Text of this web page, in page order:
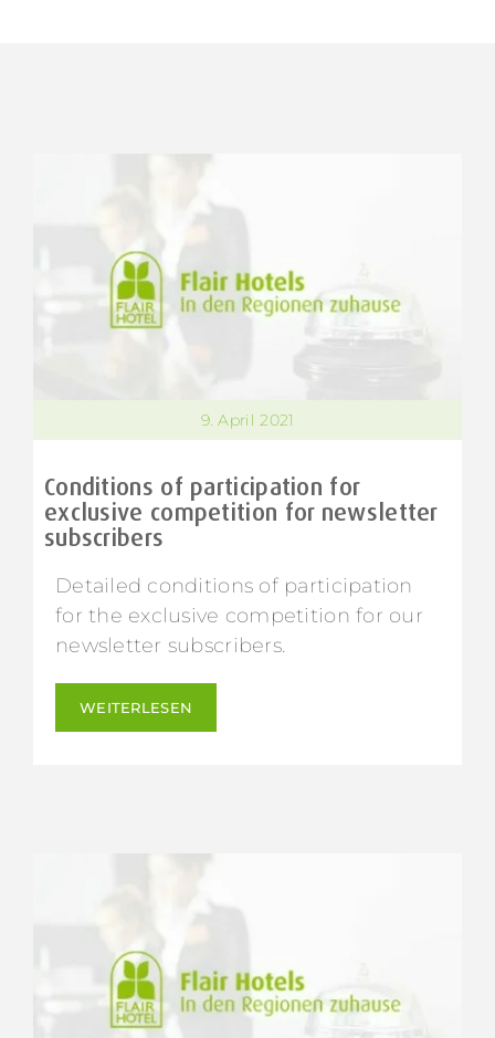
9. April 2021
Conditions of participation for
exclusive competition for newsletter
subscribers
Detailed conditions of participation
for the exclusive competition for our
newsletter subscribers.
WEITERLESEN